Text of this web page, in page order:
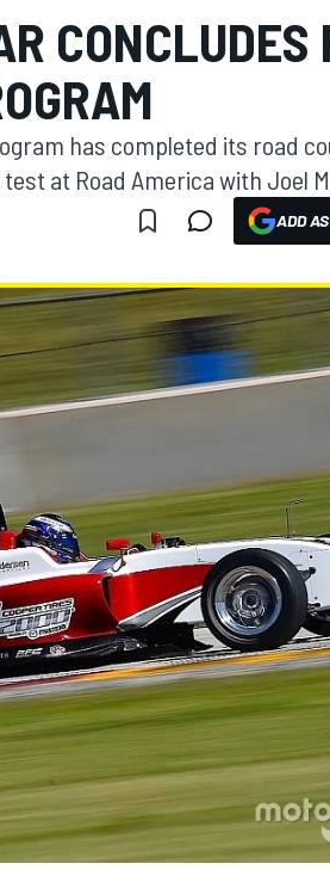
CONCLUDES
has completed its road
at Road America with Joel
ADD